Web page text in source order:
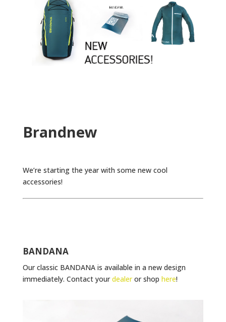
Brandnew
We’re starting the year with some new cool
accessories!
BANDANA
Our classic BANDANA is available in a new design
immediately. Contact yourdealeror shop here!